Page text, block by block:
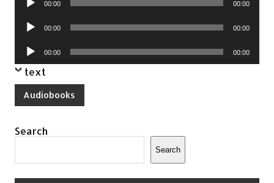
00:00 00:00
Audio
00:00 00:00
Audio
Player
00:00 00:00
text
Audiobooks
Search
Search